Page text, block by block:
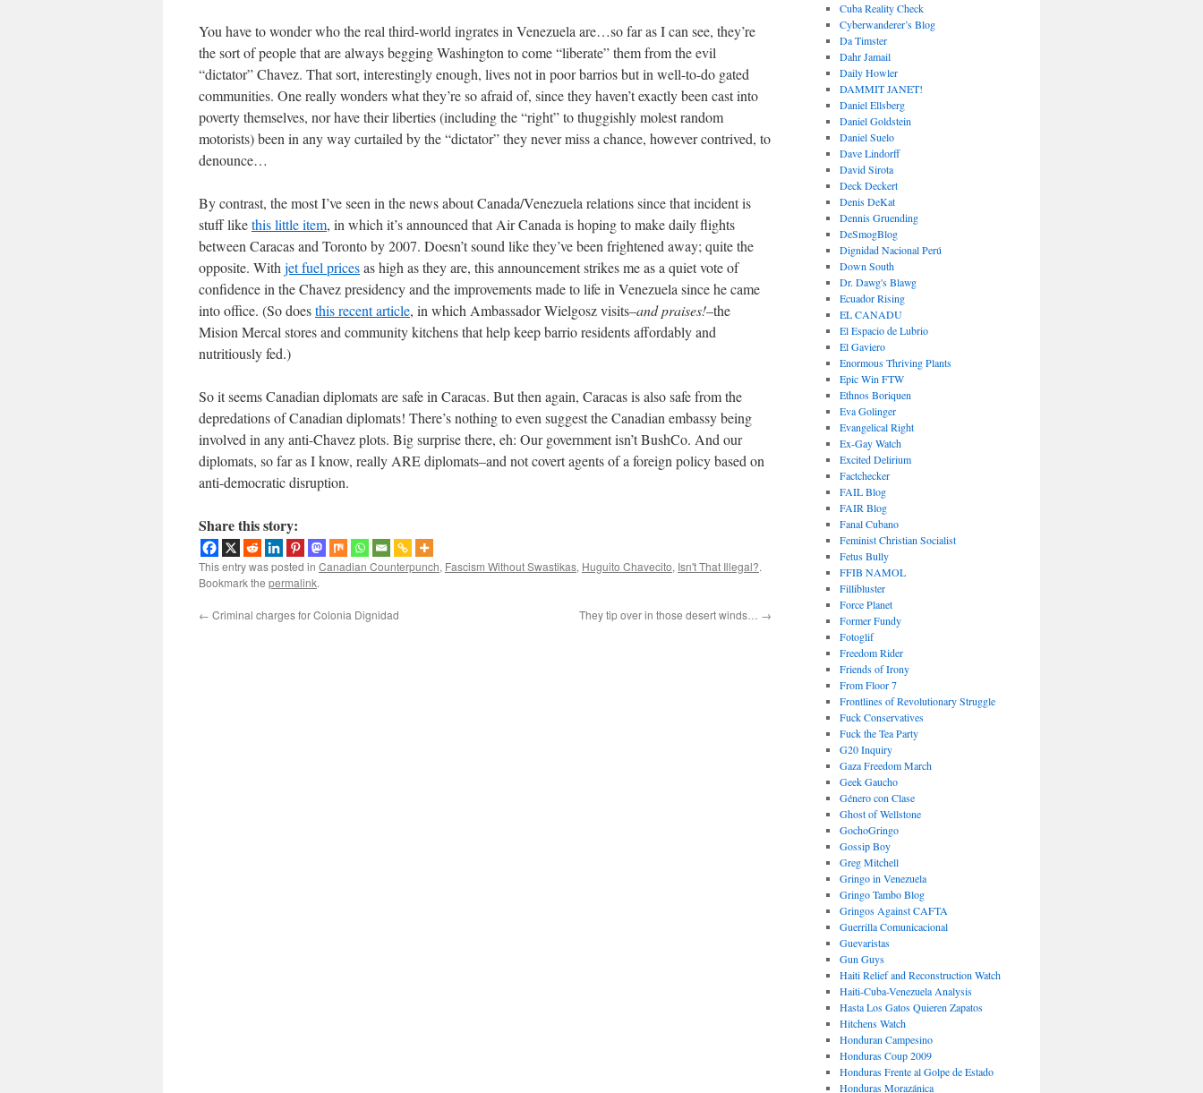
You have to wonder who the real third-world ingrates in Venezuela are…so far as I can see, they’re
the sort of people that are always begging Washington to come “liberate” them from the evil
“dictator” Chavez. That sort, interestingly enough, lives not in poor barrios but in well-to-do gated
communities. One really wonders what they’re so afraid of, since they haven’t exactly been cast into
poverty themselves, nor have their liberties (including the “right” to thuggishly molest random
motorists) been in any way curtailed by the “dictator” they never miss a chance, however contrived, to
denounce…
By contrast, the most I’ve seen in the news about Canada/Venezuela relations since that incident is
stuff likethis little item, in which it’s announced that Air Canada is hoping to make daily flights
between Caracas and Toronto by 2007. Doesn’t sound like they’ve been frightened away; quite the
opposite. With jet fuel pricesas high as they are, this announcement strikes me as a quiet vote of
confidence in the Chavez presidency and the improvements made to life in Venezuela since he came
into office. (So doesthis recent article, in which Ambassador Wielgosz visits–and praises!–the
Mision Mercal stores and community kitchens that help keep barrio residents affordably and
nutritiously fed.)
So it seems Canadian diplomats are safe in Caracas. But then again, Caracas is also safe from the
depredations of Canadian diplomats! There’s nothing to even suggest the Canadian embassy being
involved in any anti-Chavez plots. Big surprise there, eh: Our government isn’t BushCo. And our
diplomats, so far as I know, really ARE diplomats–and not covert agents of a foreign policy based on
anti-democratic disruption.
Share this story:
This entry was posted in Canadian Counterpunch, Fascism Without Swastikas, Huguito Chavecito, Isn't That Illegal?.
Bookmark the permalink.
← Criminal charges for Colonia Dignidad They tip over in those desert winds… →
Cuba Reality Check
Cyberwanderer’s Blog
Da Timster
Dahr Jamail
Daily Howler
DAMMIT JANET!
Daniel Ellsberg
Daniel Goldstein
Daniel Suelo
Dave Lindorff
David Sirota
Deck Deckert
Denis DeKat
Dennis Gruending
DeSmogBlog
Dignidad Nacional Perú
Down South
Dr. Dawg's Blawg
Ecuador Rising
EL CANADU
El Espacio de Lubrio
El Gaviero
Enormous Thriving Plants
Epic Win FTW
Ethnos Boriquen
Eva Golinger
Evangelical Right
Ex-Gay Watch
Excited Delirium
Factchecker
FAIL Blog
FAIR Blog
Fanal Cubano
Feminist Christian Socialist
Fetus Bully
FFIB NAMOL
Fillibluster
Force Planet
Former Fundy
Fotoglif
Freedom Rider
Friends of Irony
From Floor 7
Frontlines of Revolutionary Struggle
Fuck Conservatives
Fuck the Tea Party
G20 Inquiry
Gaza Freedom March
Geek Gaucho
Género con Clase
Ghost of Wellstone
GochoGringo
Gossip Boy
Greg Mitchell
Gringo in Venezuela
Gringo Tambo Blog
Gringos Against CAFTA
Guerrilla Comunicacional
Guevaristas
Gun Guys
Haiti Relief and Reconstruction Watch
Haiti-Cuba-Venezuela Analysis
Hasta Los Gatos Quieren Zapatos
Hitchens Watch
Honduran Campesino
Honduras Coup 2009
Honduras Frente al Golpe de Estado
Honduras Morazánica